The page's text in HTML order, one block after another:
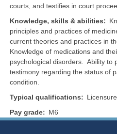
courts, and testifies in court
Knowledge, skills & abilities
principles and practices of
current theories and practices in
Knowledge of medications and
psychological disorders. Ability to
testimony regarding the status of
condition.
Typical qualifications
Pay grade
M6